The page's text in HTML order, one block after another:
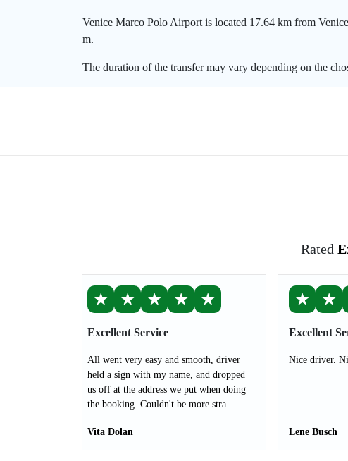
Venice Marco Polo Airport is located 17.64 km from
m.
The duration of the transfer may vary depending on the
Rated
★ ★ ★ ★ ★
Excellent Service
All went very easy and smooth, driver
held a sign with my name, and dropped
us off at the address we put when doing
the booking. Couldn't be more stra...
Vita Dolan
★ ★
Excellent
Nice driver.
Lene Busch